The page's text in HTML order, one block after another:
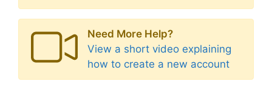
Need More Help?
View a short video explaining
how to create a new account